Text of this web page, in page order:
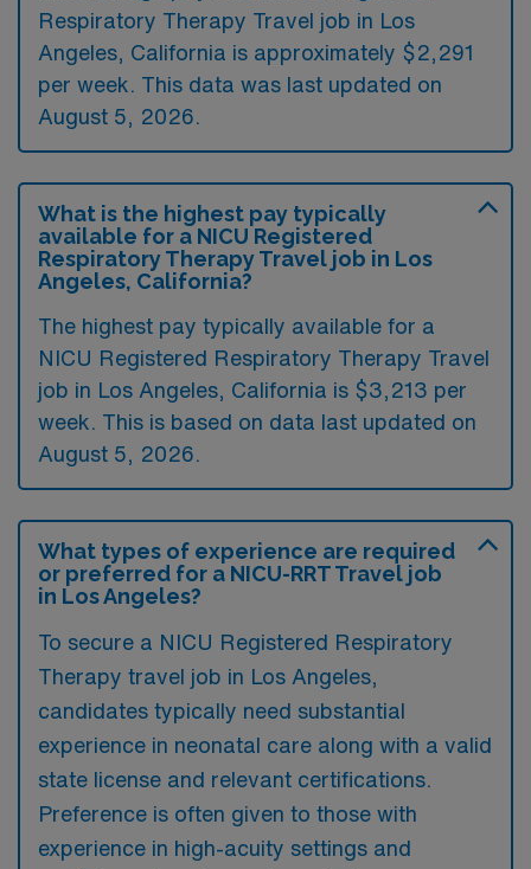
Respiratory Therapy Travel job in Los
Angeles, California is approximately $2,291
per week. This data was last updated on
August 5, 2026.
What is the highest pay typically
available for a NICU Registered
Respiratory Therapy Travel job in Los
Angeles, California?
The highest pay typically available for a
NICU Registered Respiratory Therapy Travel
job in Los Angeles, California is $3,213 per
week. This is based on data last updated on
August 5, 2026.
What types of experience are required
or preferred for a NICU-RRT Travel job
in Los Angeles?
To secure a NICU Registered Respiratory
Therapy travel job in Los Angeles,
candidates typically need substantial
experience in neonatal care along with a valid
state license and relevant certifications.
Preference is often given to those with
experience in high-acuity settings and